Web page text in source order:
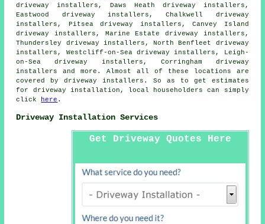
driveway installers, Daws Heath driveway installers,
Eastwood driveway installers, Chalkwell driveway
installers, Pitsea driveway installers, Canvey Island
driveway installers, Marine Estate driveway installers,
Thundersley driveway installers, North Benfleet driveway
installers, Westcliff-on-Sea driveway installers, Leigh-
on-Sea driveway installers, Corringham driveway
installers and more. Almost all of these locations are
covered by driveway installers. So as to get estimates
for driveway installation, local householders can simply
click
here .
Driveway Installation Services
Get Driveway Quotes Here